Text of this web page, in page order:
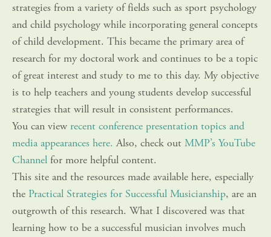
strategies from a variety of fields such as sport psychology
and child psychology while incorporating general concepts
of child development. This became the primary area of
research for my doctoral work and continues to be a topic
of great interest and study to me to this day. My objective
is to help teachers and young students develop successful
strategies that will result in consistent performances.
You can view recent conference presentation topics and
media appearances here. Also, check out MMP’s YouTube
Channel for more helpful content.
This site and the resources made available here, especially
the Practical Strategies for Successful Musicianship, are an
outgrowth of this research. What I discovered was that
learning how to be a successful musician involves much